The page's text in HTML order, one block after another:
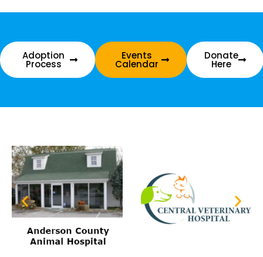
Adoption
Process
Events
Calendar
Donate
Here